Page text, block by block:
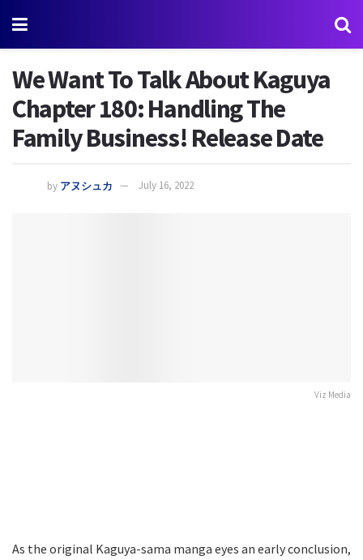
We Want To Talk About Kaguya
Chapter 180: Handling The
Family Business! Release Date
by アヌシュカ July 16, 2022
Viz Media
As the original Kaguya-sama manga eyes an early conclusion,